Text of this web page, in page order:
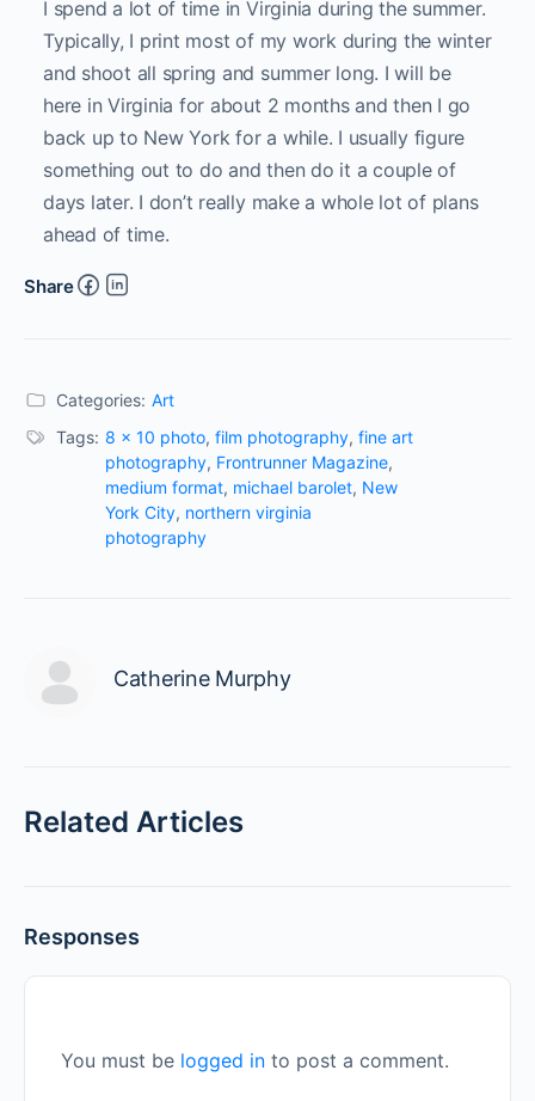
I spend a lot of time in Virginia during the summer.
Typically, I print most of my work during the winter
and shoot all spring and summer long. I will be
here in Virginia for about 2 months and then I go
back up to New York for a while. I usually figure
something out to do and then do it a couple of
days later. I don’t really make a whole lot of plans
ahead of time.
Share
Categories: Art
Tags: 8 x 10 photo, film photography, fine art
photography, Frontrunner Magazine,
medium format, michael barolet, New
York City, northern virginia
photography
Catherine Murphy
Related Articles
Responses
You must be logged in to post a comment.